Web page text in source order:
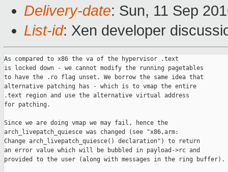
Delivery-date: Sun, 11 Sep
List-id: Xen developer
As compared to x86 the va of the hypervisor .text
is locked down - we cannot modify the running pagetables
to have the .ro flag unset. We borrow the same idea that
alternative patching has - which is to vmap the entire
.text region and use the alternative virtual address
for patching.
Since we are doing vmap we may fail, hence the
arch_livepatch_quiesce was changed (see "x86,arm:
Change arch_livepatch_quiesce() declaration") to return
an error value which will be bubbled in payload->rc and
provided to the user (along with messages in the ring buffer).